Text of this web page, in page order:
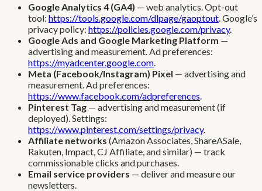
Google Analytics 4 (GA4) — web analytics. Opt-out
tool: https://tools.google.com/dlpage/gaoptout. Google’s
privacy policy: https://policies.google.com/privacy.
Google Ads and Google Marketing Platform —
advertising and measurement. Ad preferences:
https://myadcenter.google.com.
Meta (Facebook/Instagram) Pixel — advertising and
measurement. Ad preferences:
https://www.facebook.com/adpreferences.
Pinterest Tag — advertising and measurement (if
deployed). Settings:
https://www.pinterest.com/settings/privacy.
Affiliate networks (Amazon Associates, ShareASale,
Rakuten, Impact, CJ Affiliate, and similar) — track
commissionable clicks and purchases.
Email service providers — deliver and measure our
newsletters.